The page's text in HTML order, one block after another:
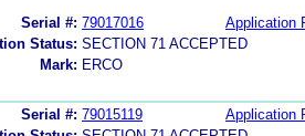
Serial #: 79017016
Application
Status: SECTION 71 ACCEPTED
Mark: ERCO
Serial #: 79015119
Application